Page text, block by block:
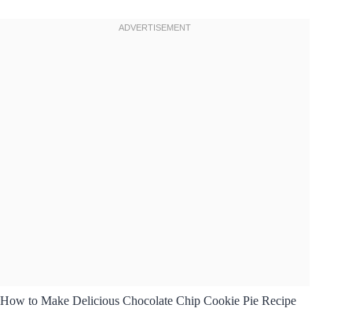
How to Make Delicious Chocolate Chip Cookie Pie Recipe